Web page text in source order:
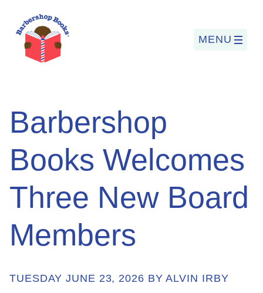
MENU
for:
PROGRAMS
BARBERSHOP BOOKS
Barbershop
Books Welcomes
Three New Board
Members
TUESDAY JUNE 23, 2026 BY ALVIN IRBY